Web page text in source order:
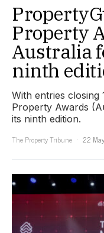
Property
Australia
ninth
With entries
Property Awards
its ninth edition.
The Property Tribune
22